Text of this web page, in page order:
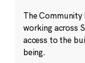
The
working across
access to the
being.